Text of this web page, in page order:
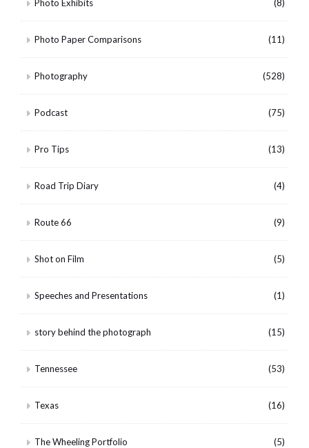
Photo Exhibits (8)
Photo Paper Comparisons (11)
Photography (528)
Podcast (75)
Pro Tips (13)
Road Trip Diary (4)
Route 66 (9)
Shot on Film (5)
Speeches and Presentations (1)
story behind the photograph (15)
Tennessee (53)
Texas (16)
The Wheeling Portfolio (5)